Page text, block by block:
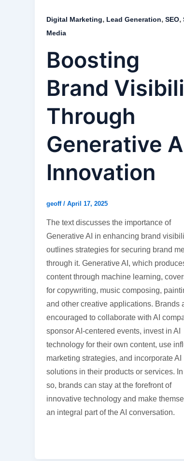
Digital Marketing, Lead Generation, SEO,
Media
Boosting
Brand
Through
Generative
Innovation
geoff / April 17, 2025
The text discusses the importance of
Generative AI in enhancing brand
outlines strategies for securing brand
through it. Generative AI, which
content through machine learning,
for copywriting, music composing,
and other creative applications. Brands
encouraged to collaborate with AI
sponsor AI-centered events, invest in AI
technology for their own content, use
marketing strategies, and incorporate AI
solutions in their products or services.
so, brands can stay at the forefront of
innovative technology and make
an integral part of the AI conversation.